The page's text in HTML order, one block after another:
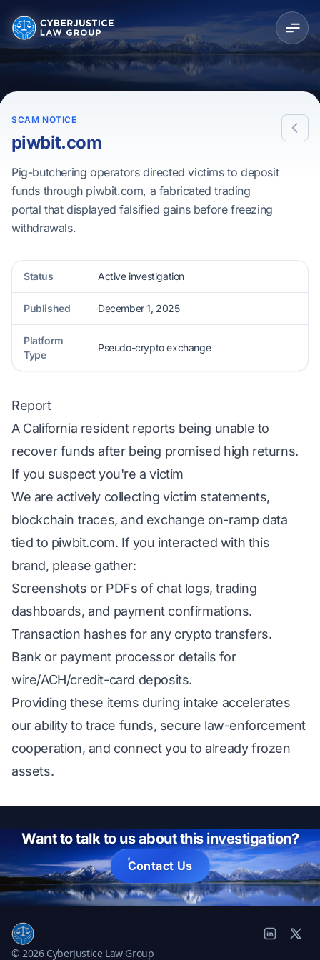
SCAM NOTICE
piwbit.com
Pig-butchering operators directed victims to deposit
funds through piwbit.com, a fabricated trading
portal that displayed falsified gains before freezing
withdrawals.
Status Active investigation
Published December 1, 2025
Platform
Type
Pseudo-crypto exchange
Report
A California resident reports being unable to
recover funds after being promised high returns.
If you suspect you're a victim
We are actively collecting victim statements,
blockchain traces, and exchange on-ramp data
tied to piwbit.com. If you interacted with this
brand, please gather:
Screenshots or PDFs of chat logs, trading
dashboards, and payment confirmations.
Transaction hashes for any crypto transfers.
Bank or payment processor details for
wire/ACH/credit-card deposits.
Providing these items during intake accelerates
our ability to trace funds, secure law-enforcement
cooperation, and connect you to already frozen
assets.
Want to talk to us about this investigation?
Contact Us
© 2026 CyberJustice Law Group